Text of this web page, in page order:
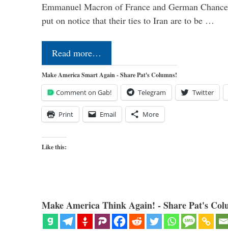
Emmanuel Macron of France and German
put on notice that their ties to Iran are to be …
Read more…
Make America Smart Again - Share Pat's Columns!
Comment on Gab! Telegram Twitter
Print Email More
Like this:
Make America Think Again! - Share Pat's